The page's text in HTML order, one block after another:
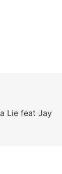
Lie feat Jay